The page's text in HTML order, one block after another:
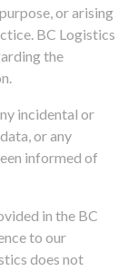
or arising
BC Logistics
the
incidental or
or any
informed of
in the BC
to our
does not